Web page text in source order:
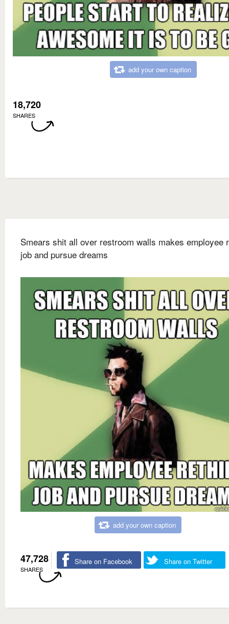
add your own caption
18,720
SHARES
Smears shit all over restroom walls makes employee
job and pursue dreams
add your own caption
47,728
SHARES
Share on Facebook Share on Twitter